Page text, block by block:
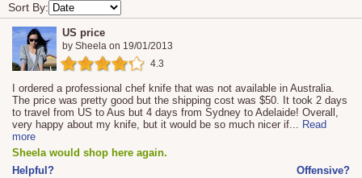
Sort By:
US price
by Sheela on 19/01/2013
4.3
I ordered a professional chef knife that was not available in Australia.
The price was pretty good but the shipping cost was $50. It took 2 days
to travel from US to Aus but 4 days from Sydney to Adelaide! Overall,
very happy about my knife, but it would be so much nicer if... Read
more
Sheela would shop here again.
Helpful?
Offensive?